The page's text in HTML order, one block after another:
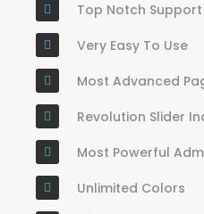
Top Notch Support
Very Easy To Use
Most Advanced
Revolution Slider
Most Powerful
Unlimited Colors